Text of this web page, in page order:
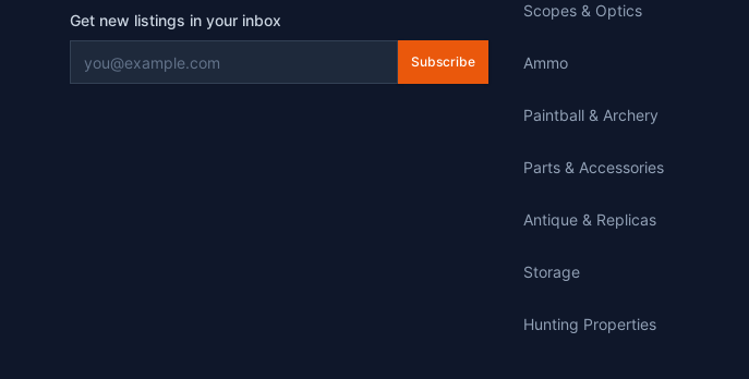
Get new listings in your inbox
Subscribe
Scopes & Optics
Ammo
Paintball & Archery
Parts & Accessories
Antique & Replicas
Storage
Hunting Properties